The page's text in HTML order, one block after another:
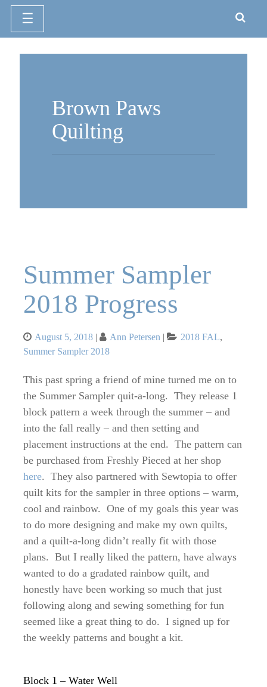
☰
Brown Paws
Quilting
Summer Sampler
2018 Progress
Posted
on
August 5, 2018 Ann Petersen Categories
2018 FAL,
Summer Sampler 2018
This past spring a friend of mine turned me on to
the Summer Sampler quit-a-long. They release 1
block pattern a week through the summer – and
into the fall really – and then setting and
placement instructions at the end. The pattern can
be purchased from Freshly Pieced at her shop
here. They also partnered with Sewtopia to offer
quilt kits for the sampler in three options – warm,
cool and rainbow. One of my goals this year was
to do more designing and make my own quilts,
and a quilt-a-long didn’t really fit with those
plans. But I really liked the pattern, have always
wanted to do a gradated rainbow quilt, and
honestly have been working so much that just
following along and sewing something for fun
seemed like a great thing to do. I signed up for
the weekly patterns and bought a kit.
Block 1 – Water Well